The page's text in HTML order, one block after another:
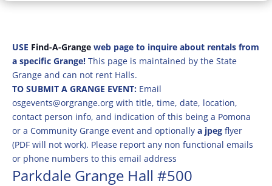
USE Find-A-Grangeweb page to inquire about rentals from
a specific Grange! This page is maintained by the State
Grange and can not rent Halls.
TO SUBMIT A GRANGE EVENT: Email
osgevents@orgrange.org with title, time, date, location,
contact person info, and indication of this being a Pomona
or a Community Grange event and optionally a jpegflyer
(PDF will not work). Please report any non functional emails
or phone numbers to this email address
Parkdale Grange Hall #500